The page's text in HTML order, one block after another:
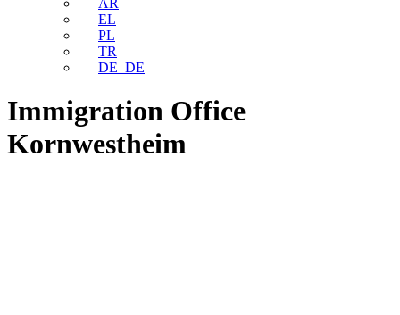
AR
EL
PL
TR
DE_DE
Immigration Office
Kornwestheim